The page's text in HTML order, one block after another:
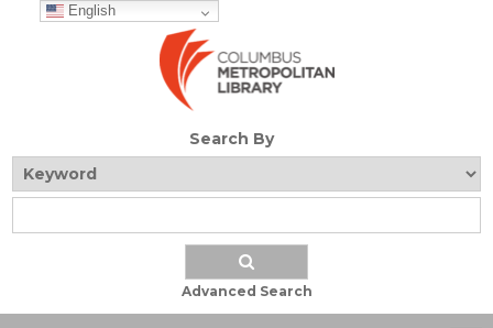
English
Search By
Advanced Search